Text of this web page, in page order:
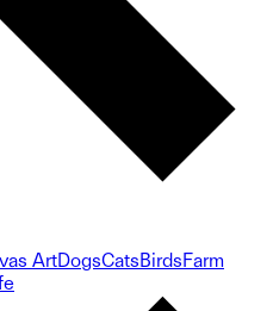
ArtDogsCatsBirdsFarm